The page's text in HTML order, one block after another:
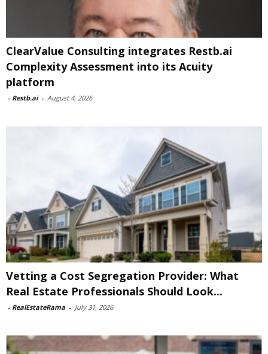
ClearValue Consulting integrates Restb.ai
Complexity Assessment into its Acuity
platform
- Restb.ai - August 4, 2026
Vetting a Cost Segregation Provider: What
Real Estate Professionals Should Look...
- RealEstateRama - July 31, 2026